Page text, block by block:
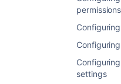
permissions
settings
To create
logged in